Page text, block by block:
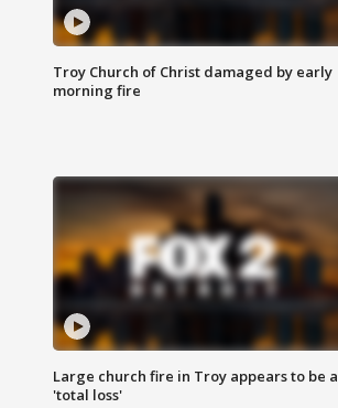
Troy Church of Christ damaged by early
morning fire
Large church fire in Troy appears to be a
'total loss'